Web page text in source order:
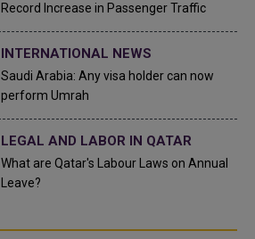
Record Increase in Passenger Traffic
INTERNATIONAL NEWS
Saudi Arabia: Any visa holder can now
perform Umrah
LEGAL AND LABOR IN QATAR
What are Qatar's Labour Laws on Annual
Leave?